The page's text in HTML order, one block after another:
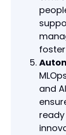
and